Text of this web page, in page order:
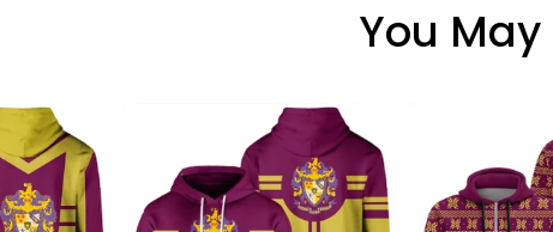
You May